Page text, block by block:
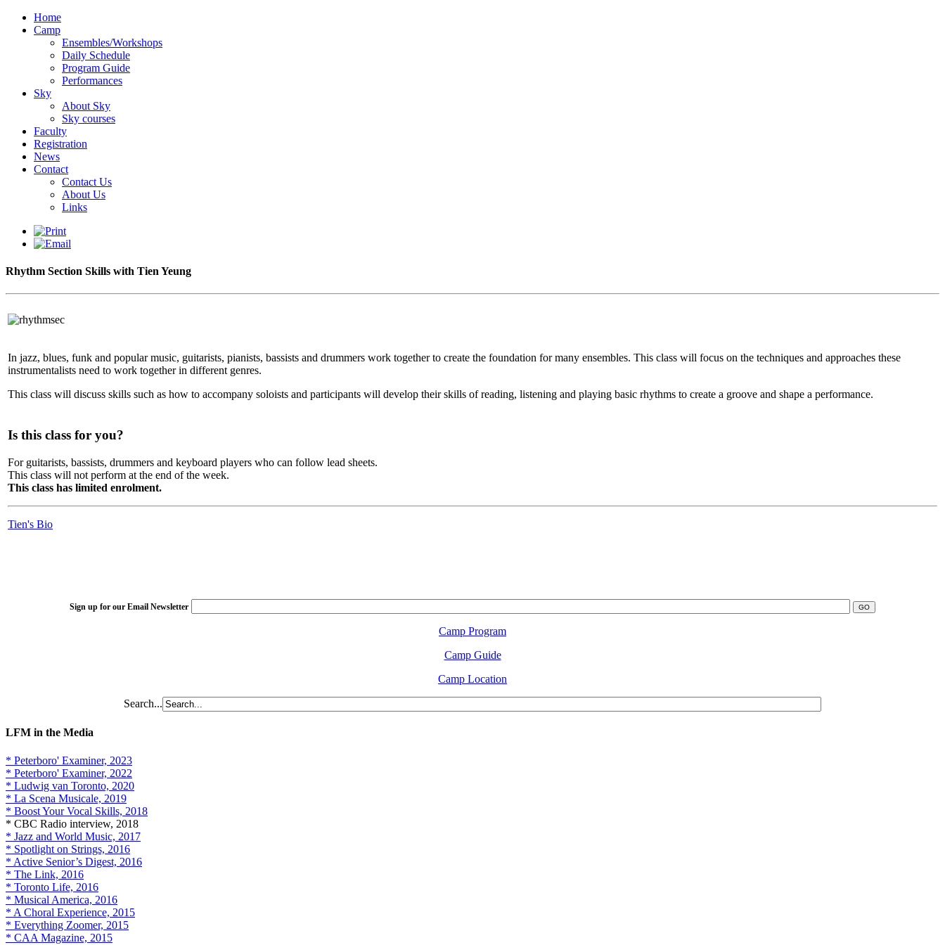
Home
Camp
Ensembles/Workshops
Daily Schedule
Program Guide
Performances
Sky
About Sky
Sky courses
Faculty
Registration
News
Contact
Contact Us
About Us
Links
Rhythm Section Skills with Tien Yeung
In jazz, blues, funk and popular music, guitarists, pianists, bassists and drummers work together to create the foundation for many ensembles. This class will focus on the techniques and approaches these
instrumentalists need to work together in different genres.
This class will discuss skills such as how to accompany soloists and participants will develop their skills of reading, listening and playing basic rhythms to create a groove and shape a performance.
Is this class for you?
For guitarists, bassists, drummers and keyboard players who can follow lead sheets.
This class will not perform at the end of the week.
This class has limited enrolment.
Tien's Bio
Sign up for our Email Newsletter
Camp Program
Camp Guide
Camp Location
Search...
LFM in the Media
* Peterboro' Examiner, 2023
* Peterboro' Examiner, 2022
* Ludwig van Toronto, 2020
* La Scena Musicale, 2019
* Boost Your Vocal Skills, 2018
* CBC Radio interview, 2018
* Jazz and World Music, 2017
* Spotlight on Strings, 2016
* Active Senior’s Digest, 2016
* The Link, 2016
* Toronto Life, 2016
* Musical America, 2016
* A Choral Experience, 2015
* Everything Zoomer, 2015
* CAA Magazine, 2015